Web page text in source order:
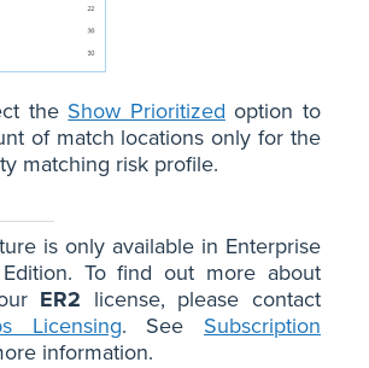
the Show Prioritized option to
of match locations only for the
matching risk profile.
is only available in Enterprise
To find out more about
ER2 license, please contact
Licensing. See Subscription
information.